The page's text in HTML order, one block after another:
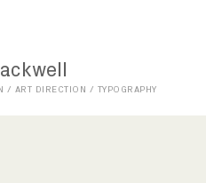
/ ART DIRECTION / TYPOGRAPHY